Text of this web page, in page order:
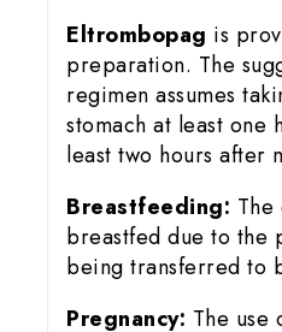
Eltrombopag is
preparation. The
regimen assumes
stomach at least
least two hours after
Breastfeeding:
breastfed due to the
being transferred to
Pregnancy: The use